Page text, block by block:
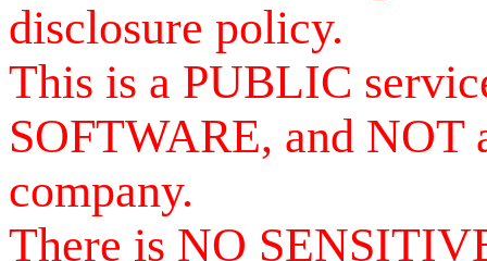
disclosure policy.
This is a PUBLIC
SOFTWARE, and NOT
company.
There is NO